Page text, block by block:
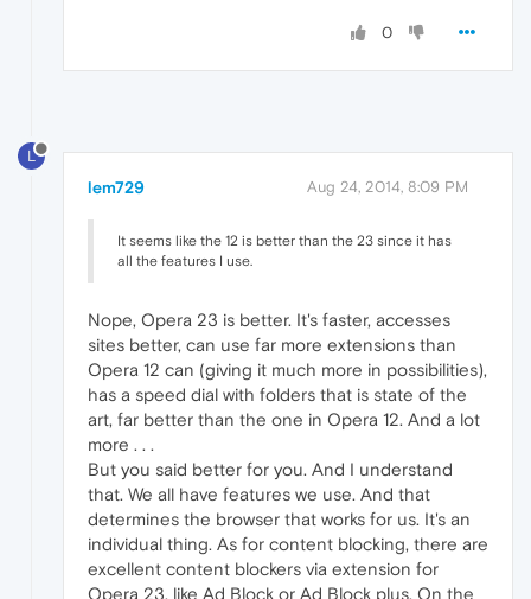
0
L
lem729 Aug 24, 2014, 8:09 PM
It seems like the 12 is better than the 23 since it has
all the features I use.
Nope, Opera 23 is better. It's faster, accesses
sites better, can use far more extensions than
Opera 12 can (giving it much more in possibilities),
has a speed dial with folders that is state of the
art, far better than the one in Opera 12. And a lot
more . . .
But you said better for you. And I understand
that. We all have features we use. And that
determines the browser that works for us. It's an
individual thing. As for content blocking, there are
excellent content blockers via extension for
Opera 23, like Ad Block or Ad Block plus. On the